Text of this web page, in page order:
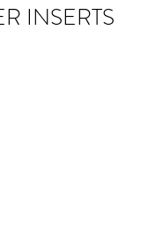
INSERTS